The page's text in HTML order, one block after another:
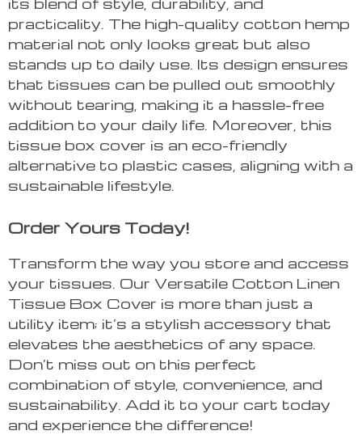
practicality. The high-quality cotton hemp
material not only looks great but also
stands up to daily use. Its design ensures
that tissues can be pulled out smoothly
without tearing, making it a hassle-free
addition to your daily life. Moreover, this
tissue box cover is an eco-friendly
alternative to plastic cases, aligning with a
sustainable lifestyle.
Order Yours Today!
Transform the way you store and access
your tissues. Our Versatile Cotton Linen
Tissue Box Cover is more than just a
utility item; it’s a stylish accessory that
elevates the aesthetics of any space.
Don’t miss out on this perfect
combination of style, convenience, and
sustainability. Add it to your cart today
and experience the difference!